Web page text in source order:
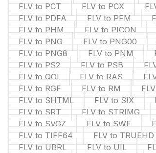
FLV to PCT
FLV to PCX
FLV to PDFA
FLV to PFM
FLV to PHM
FLV to PICON
FLV to PNG
FLV to PNG00
FLV to PNG8
FLV to PNM
FLV to PS2
FLV to PSB
FLV to QOI
FLV to RAS
FLV to RGF
FLV to RM
FLV to SHTML
FLV to SIX
FLV to SRT
FLV to STRIMG
FLV to SVGZ
FLV to SWF
FLV to TIFF64
FLV to TRUEHD
FLV to UBRL
FLV to UIL